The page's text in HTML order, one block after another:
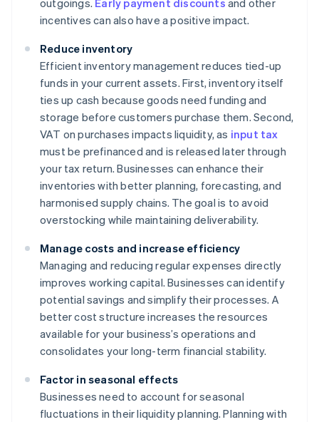
outgoings. Early payment discounts and other
incentives can also have a positive impact.
Reduce inventory
Efficient inventory management reduces tied-up
funds in your current assets. First, inventory itself
ties up cash because goods need funding and
storage before customers purchase them. Second,
VAT on purchases impacts liquidity, as input tax
must be prefinanced and is released later through
your tax return. Businesses can enhance their
inventories with better planning, forecasting, and
harmonised supply chains. The goal is to avoid
overstocking while maintaining deliverability.
Manage costs and increase efficiency
Managing and reducing regular expenses directly
improves working capital. Businesses can identify
potential savings and simplify their processes. A
better cost structure increases the resources
available for your business’s operations and
consolidates your long-term financial stability.
Factor in seasonal effects
Businesses need to account for seasonal
fluctuations in their liquidity planning. Planning with